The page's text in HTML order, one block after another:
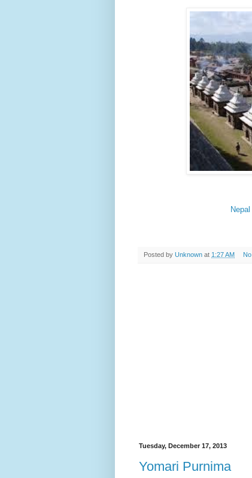
Posted by Unknown at 1:27 AM
Tuesday, December 17, 2013
Yomari Purnima